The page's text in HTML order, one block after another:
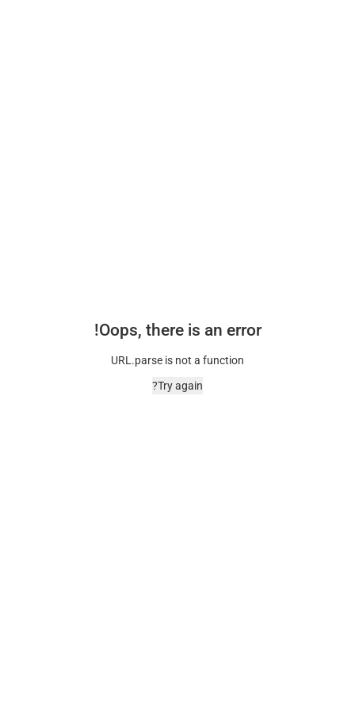
Oops, there is an error!
URL.parse is not a function
Try again?